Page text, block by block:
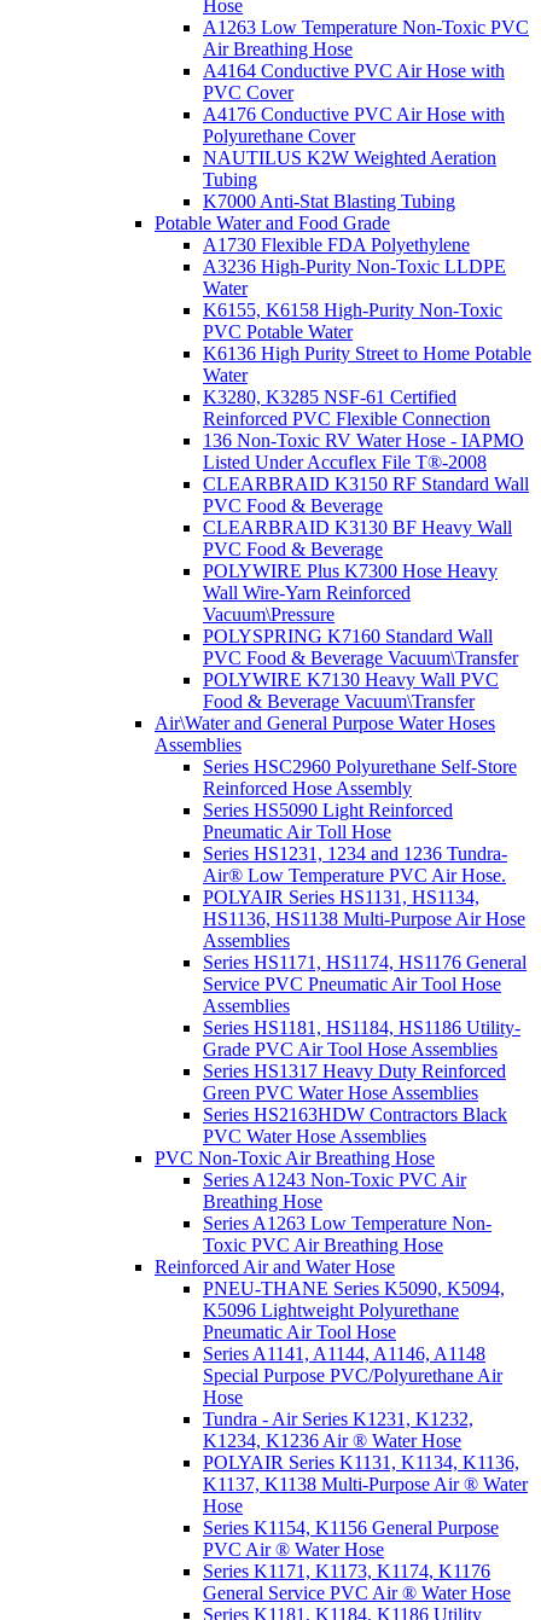
Hose
A1263 Low Temperature Non-Toxic PVC
Air Breathing Hose
A4164 Conductive PVC Air Hose with
PVC Cover
A4176 Conductive PVC Air Hose with
Polyurethane Cover
NAUTILUS K2W Weighted Aeration
Tubing
K7000 Anti-Stat Blasting Tubing
Potable Water and Food Grade
A1730 Flexible FDA Polyethylene
A3236 High-Purity Non-Toxic LLDPE
Water
K6155, K6158 High-Purity Non-Toxic
PVC Potable Water
K6136 High Purity Street to Home Potable
Water
K3280, K3285 NSF-61 Certified
Reinforced PVC Flexible Connection
136 Non-Toxic RV Water Hose - IAPMO
Listed Under Accuflex File T®-2008
CLEARBRAID K3150 RF Standard Wall
PVC Food & Beverage
CLEARBRAID K3130 BF Heavy Wall
PVC Food & Beverage
POLYWIRE Plus K7300 Hose Heavy
Wall Wire-Yarn Reinforced
Vacuum\Pressure
POLYSPRING K7160 Standard Wall
PVC Food & Beverage Vacuum\Transfer
POLYWIRE K7130 Heavy Wall PVC
Food & Beverage Vacuum\Transfer
Air\Water and General Purpose Water Hoses
Assemblies
Series HSC2960 Polyurethane Self-Store
Reinforced Hose Assembly
Series HS5090 Light Reinforced
Pneumatic Air Toll Hose
Series HS1231, 1234 and 1236 Tundra-
Air® Low Temperature PVC Air Hose.
POLYAIR Series HS1131, HS1134,
HS1136, HS1138 Multi-Purpose Air Hose
Assemblies
Series HS1171, HS1174, HS1176 General
Service PVC Pneumatic Air Tool Hose
Assemblies
Series HS1181, HS1184, HS1186 Utility-
Grade PVC Air Tool Hose Assemblies
Series HS1317 Heavy Duty Reinforced
Green PVC Water Hose Assemblies
Series HS2163HDW Contractors Black
PVC Water Hose Assemblies
PVC Non-Toxic Air Breathing Hose
Series A1243 Non-Toxic PVC Air
Breathing Hose
Series A1263 Low Temperature Non-
Toxic PVC Air Breathing Hose
Reinforced Air and Water Hose
PNEU-THANE Series K5090, K5094,
K5096 Lightweight Polyurethane
Pneumatic Air Tool Hose
Series A1141, A1144, A1146, A1148
Special Purpose PVC/Polyurethane Air
Hose
Tundra - Air Series K1231, K1232,
K1234, K1236 Air ® Water Hose
POLYAIR Series K1131, K1134, K1136,
K1137, K1138 Multi-Purpose Air ® Water
Hose
Series K1154, K1156 General Purpose
PVC Air ® Water Hose
Series K1171, K1173, K1174, K1176
General Service PVC Air ® Water Hose
Series K1181, K1184, K1186 Utility